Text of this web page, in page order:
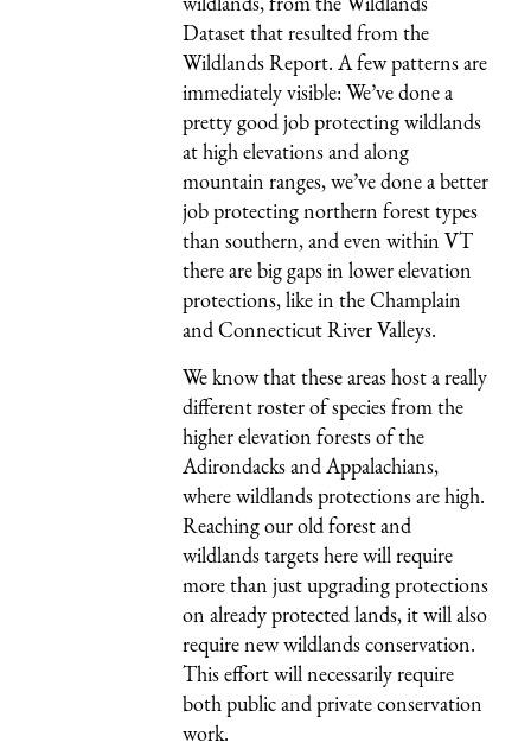
Dataset that resulted from the
Wildlands Report. A few patterns are
immediately visible: We’ve done a
pretty good job protecting wildlands
at high elevations and along
mountain ranges, we’ve done a better
job protecting northern forest types
than southern, and even within VT
there are big gaps in lower elevation
protections, like in the Champlain
and Connecticut River Valleys.
We know that these areas host a really
different roster of species from the
higher elevation forests of the
Adirondacks and Appalachians,
where wildlands protections are high.
Reaching our old forest and
wildlands targets here will require
more than just upgrading protections
on already protected lands, it will also
require new wildlands conservation.
This effort will necessarily require
both public and private conservation
work.